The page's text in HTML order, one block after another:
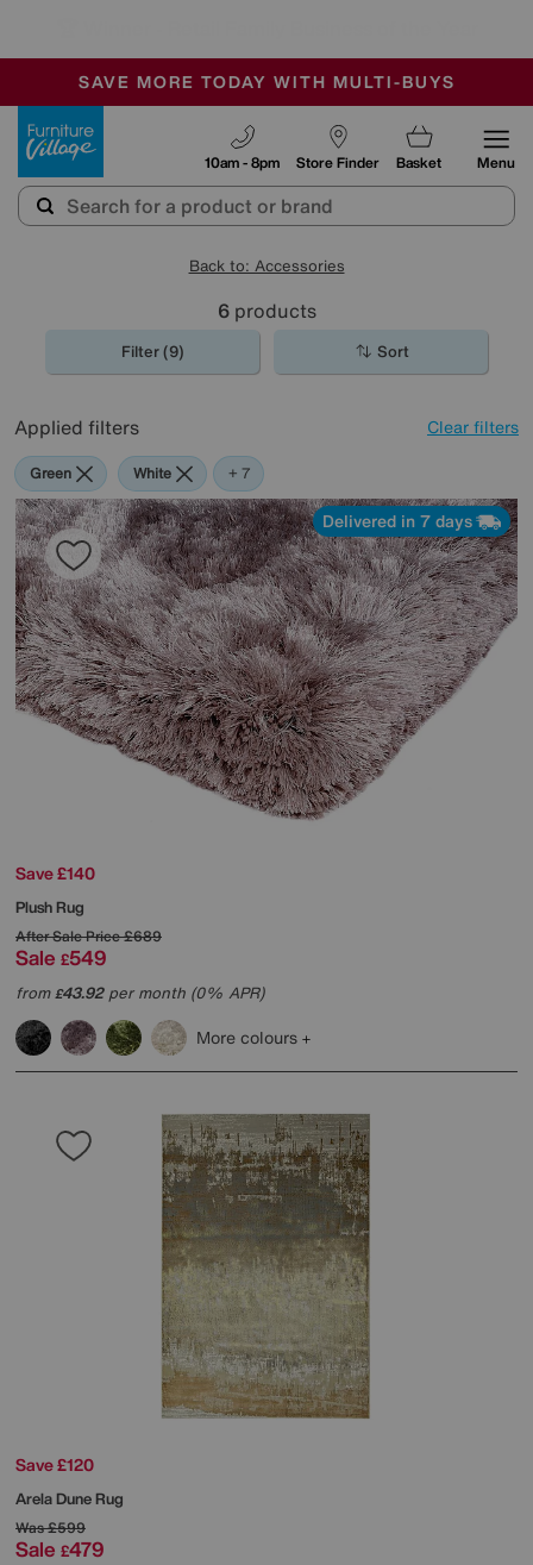
SALE - MANY OFFERS END SUNDAY
OUR STORES ARE AIR-CONDITIONED
SAVE MORE TODAY WITH MULTI-BUYS
Store Finder
10am - 8pm Basket Menu
Back to: Accessories
6products
Filter (9) Sort
Applied filters Clear filters
Green White Pink
Cream
Purple
Brown
Rectangle
+ 7
Delivered in 7 days
Save £140
Plush Rug
After Sale Price£689
Sale £549
from£43.92per month (0% APR)
More colours
Save £120
Arela Dune Rug
Was£599
Sale £479